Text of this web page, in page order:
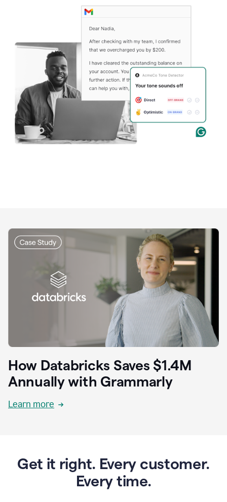
How Databricks Saves $1.4M
Annually with Grammarly
Learn more
Get it right. Every customer.
Every time.